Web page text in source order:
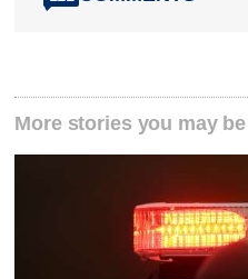
More stories you may